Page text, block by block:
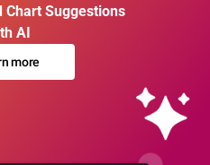
Chart Suggestions
AI
more